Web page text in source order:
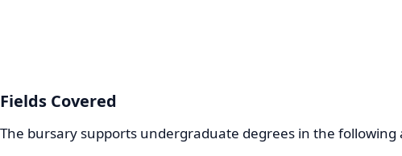
Fields Covered
The bursary supports undergraduate degrees in the following